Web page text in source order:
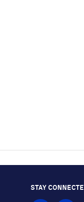
STAY